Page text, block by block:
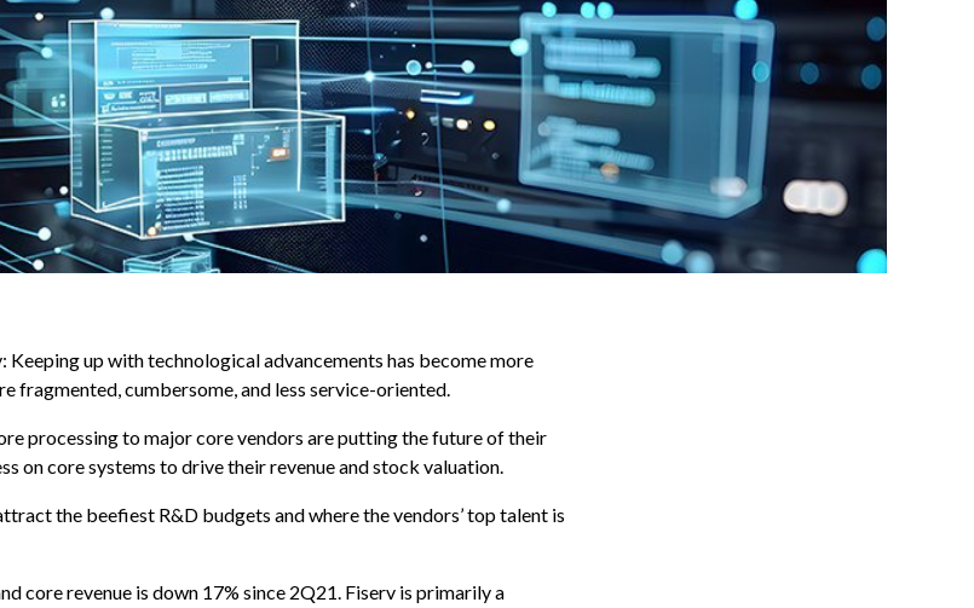
up with technological advancements has become more
fragmented, cumbersome, and less service-oriented.
processing to major core vendors are putting the future of their
on core systems to drive their revenue and stock valuation.
the beefiest R&D budgets and where the vendors’ top talent is
core revenue is down 17% since 2Q21. Fiserv is primarily a